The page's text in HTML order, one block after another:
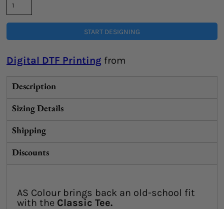
START DESIGNING
Digital DTF Printing from
Description
Sizing Details
Shipping
Discounts
AS Colour brings back an old-school fit
with the Classic Tee.